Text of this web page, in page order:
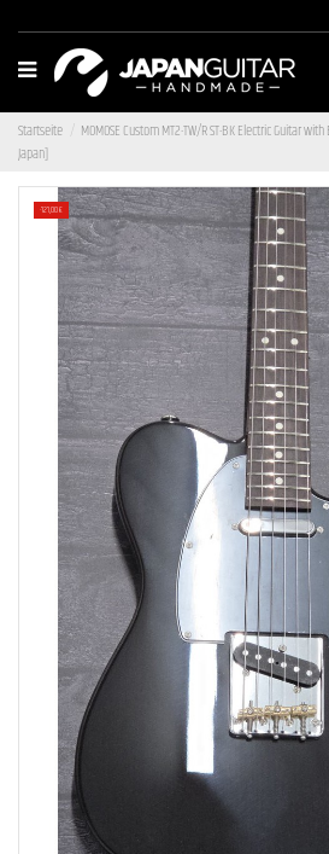
Startseite
MOMOSE Custom MT2-TW/R ST-BK Electric Guitar
Japan]
-121,00 €